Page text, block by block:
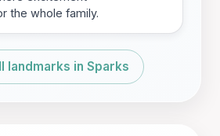
the whole family.
landmarks in Sparks